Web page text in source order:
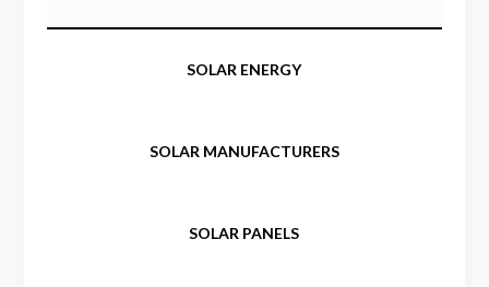
SOLAR ENERGY
SOLAR MANUFACTURERS
SOLAR PANELS